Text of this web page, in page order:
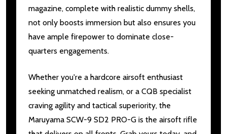
magazine, complete with realistic dummy shells,
not only boosts immersion but also ensures you
have ample firepower to dominate close-
quarters engagements.
Whether you're a hardcore airsoft enthusiast
seeking unmatched realism, or a CQB specialist
craving agility and tactical superiority, the
Maruyama SCW-9 SD2 PRO-G is the airsoft rifle